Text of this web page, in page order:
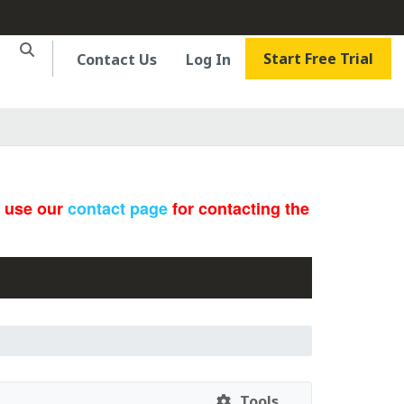
Contact Us Log In Start Free Trial
ourcontact pagefor contacting the